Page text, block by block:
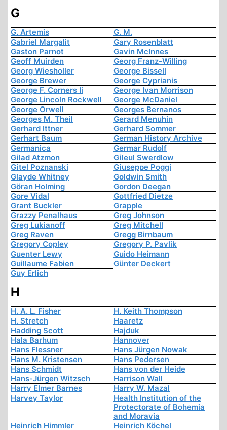
G
G. Artemis
G. M.
Gabriel Margalit
Gary Rosenblatt
Gaston Parnot
Gavin McInnes
Geoff Muirden
Georg Franz-Willing
Georg Wiesholler
George Bissell
George Brewer
George Cyprianis
George F. Corners Ii
George Ivan Morrison
George Lincoln Rockwell
George McDaniel
George Orwell
Georges Bernanos
Georges M. Theil
Gerard Menuhin
Gerhard Ittner
Gerhard Sommer
Gerhart Baum
German History Archive
Germanica
Germar Rudolf
Gilad Atzmon
Gileul Swerdlow
Gitel Poznanski
Giuseppe Poggi
Glayde Whitney
Goldwin Smith
Göran Holming
Gordon Deegan
Gore Vidal
Gottfried Dietze
Grant Buckler
Grapple
Grazzy Penalhaus
Greg Johnson
Greg Lukianoff
Greg Mitchell
Greg Raven
Gregg Birnbaum
Gregory Copley
Gregory P. Pavlik
Guenter Lewy
Guido Heimann
Guillaume Fabien
Günter Deckert
Guy Erlich
H
H. A. L. Fisher
H. Keith Thompson
H. Stretch
Haaretz
Hadding Scott
Hajduk
Hala Barhum
Hannover
Hans Flessner
Hans Jürgen Nowak
Hans M. Kristensen
Hans Pedersen
Hans Schmidt
Hans von der Heide
Hans-Jürgen Witzsch
Harrison Wall
Harry Elmer Barnes
Harry W. Mazal
Harvey Taylor
Health Institution of the
Protectorate of Bohemia
and Moravia
Heinrich Himmler
Heinrich Köchel